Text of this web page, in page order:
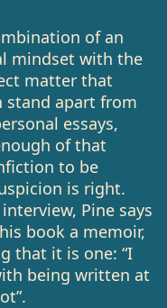
of an
mindset with the
matter that
stand apart from
essays,
of that
to be
is right.
Pine says
book a memoir,
that it is one: “I
being written at